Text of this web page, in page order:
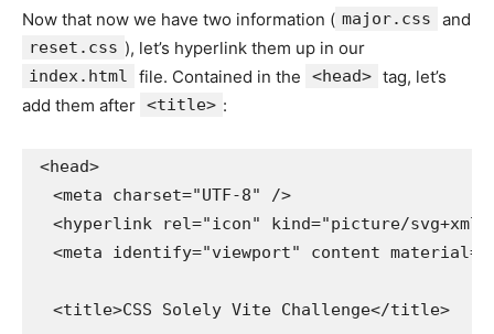
Now that now we have two information ( major.css and
reset.css ), let’s hyperlink them up in our
index.html file. Contained in the <head> tag, let’s
add them after <title> :
<head>
  <meta charset="UTF-8" />
<hyperlink rel="icon" kind="picture/
<meta identify="viewport" content
  <title>CSS Solely Vite Challenge</title>